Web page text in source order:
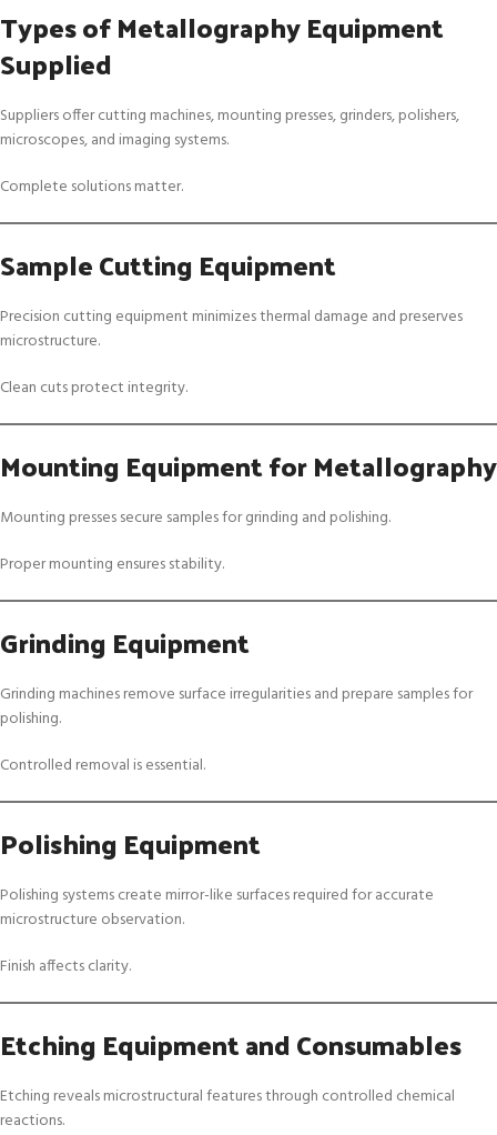
Types of Metallography Equipment
Supplied
Suppliers offer cutting machines, mounting presses, grinders, polishers,
microscopes, and imaging systems.
Complete solutions matter.
Sample Cutting Equipment
Precision cutting equipment minimizes thermal damage and preserves
microstructure.
Clean cuts protect integrity.
Mounting Equipment for Metallography
Mounting presses secure samples for grinding and polishing.
Proper mounting ensures stability.
Grinding Equipment
Grinding machines remove surface irregularities and prepare samples for
polishing.
Controlled removal is essential.
Polishing Equipment
Polishing systems create mirror-like surfaces required for accurate
microstructure observation.
Finish affects clarity.
Etching Equipment and Consumables
Etching reveals microstructural features through controlled chemical
reactions.